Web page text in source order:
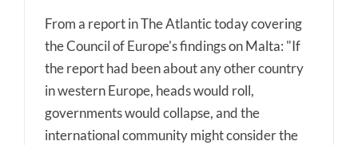
From a report in The Atlantic today covering
the Council of Europe's findings on Malta: "If
the report had been about any other country
in western Europe, heads would roll,
governments would collapse, and the
international community might consider the